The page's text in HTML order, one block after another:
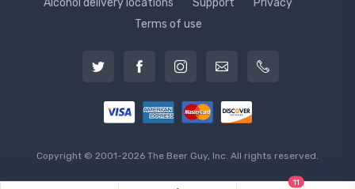
Alcohol delivery locations Support
Privacy
Terms of use
Copyright © 2001-2026 The Beer Guy, Inc. All rights reserved.
11